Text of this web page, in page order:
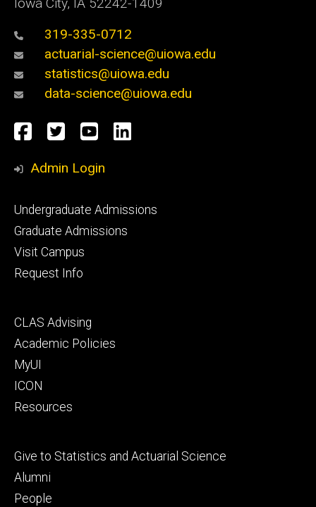
319-335-0712
actuarial-science@uiowa.edu
statistics@uiowa.edu
data-science@uiowa.edu
Social
Media
Facebook
TwitterYouTube
LinkedIn
Admin Login
Footer
primary
Undergraduate Admissions
Graduate Admissions
Visit Campus
Request Info
Footer
secondary
CLAS Advising
Academic Policies
MyUI
ICON
Resources
Footer
tertiary
Give to Statistics and Actuarial Science
Alumni
People